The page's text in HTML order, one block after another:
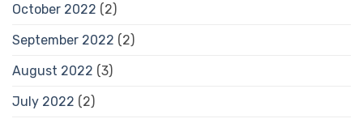
October 2022 (2)
September 2022 (2)
August 2022 (3)
July 2022 (2)